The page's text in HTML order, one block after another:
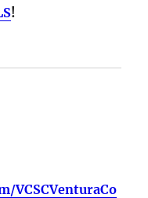
!
VCSCVenturaCo